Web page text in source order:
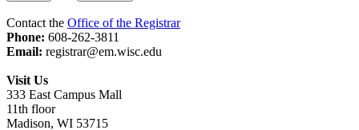
Contact the Office of the Registrar
Phone: 608-262-3811
Email: registrar@em.wisc.edu
Visit Us
333 East Campus Mall
11th floor
Madison, WI 53715